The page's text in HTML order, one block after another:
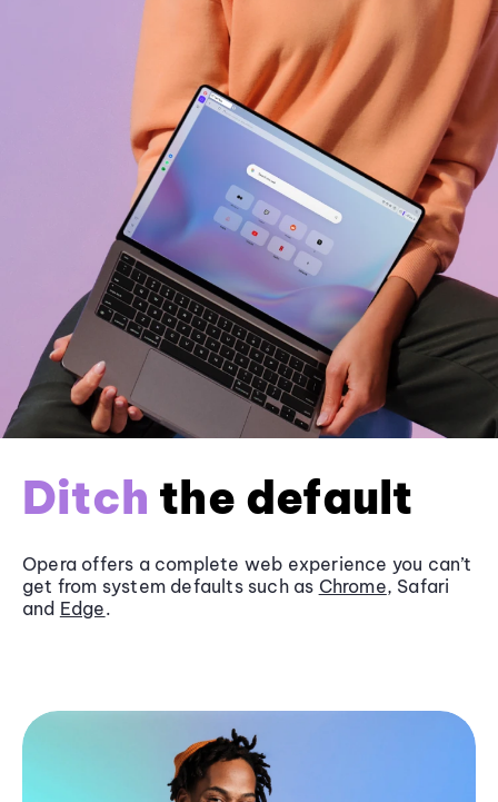
Ditch the default
Opera offers a complete web experience you can’t
get from system defaults such as Chrome, Safari
and Edge.